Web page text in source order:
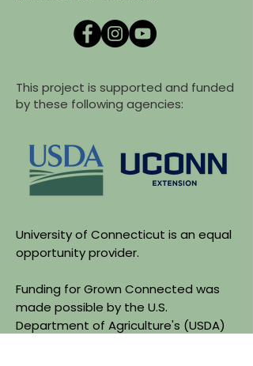
This project is supported and funded
by these following agencies:
University of Connecticut is an equal
opportunity provider.
Funding for Grown Connected was
made possible by the U.S.
Department of Agriculture's (USDA)